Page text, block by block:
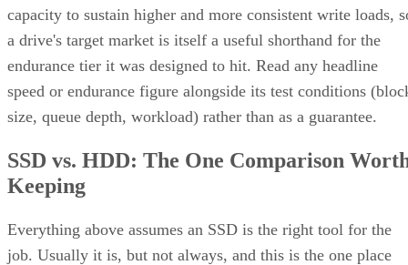
capacity to sustain higher and more consistent write loads,
a drive's target market is itself a useful shorthand for the
endurance tier it was designed to hit. Read any headline
speed or endurance figure alongside its test conditions
size, queue depth, workload) rather than as a guarantee.
SSD vs. HDD: The One Comparison
Keeping
Everything above assumes an SSD is the right tool for the
job. Usually it is, but not always, and this is the one place